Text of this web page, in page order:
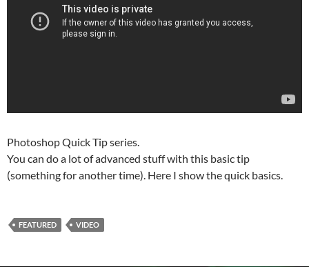
Photoshop Quick Tip series.
You can do a lot of advanced stuff with this basic tip
(something for another time). Here I show the quick basics.
FEATURED VIDEO